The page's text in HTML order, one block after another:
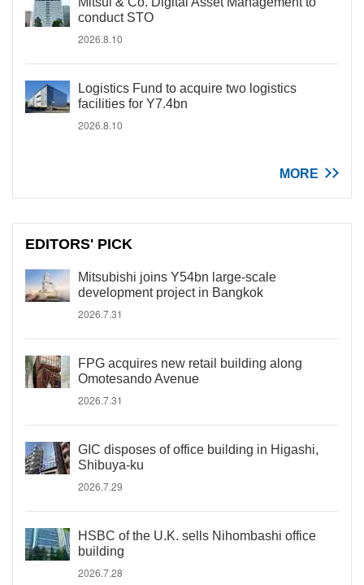
conduct STO
2026.8.10
Logistics Fund to acquire two logistics
facilities for Y7.4bn
2026.8.10
MORE
EDITORS' PICK
Mitsubishi joins Y54bn large-scale
development project in Bangkok
2026.7.31
FPG acquires new retail building along
Omotesando Avenue
2026.7.31
GIC disposes of office building in Higashi,
Shibuya-ku
2026.7.29
HSBC of the U.K. sells Nihombashi office
building
2026.7.28